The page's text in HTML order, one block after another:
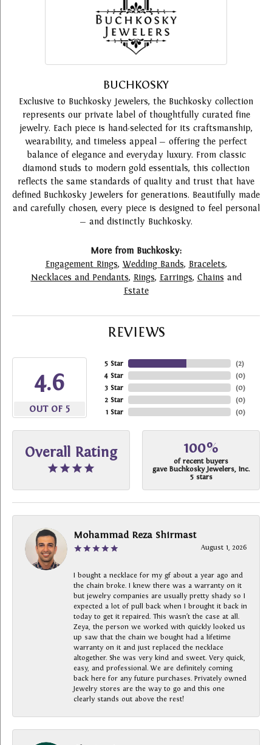
BUCHKOSKY
Exclusive to Buchkosky Jewelers, the Buchkosky collection
represents our private label of thoughtfully curated fine
jewelry. Each piece is hand-selected for its craftsmanship,
wearability, and timeless appeal — offering the perfect
balance of elegance and everyday luxury. From classic
diamond studs to modern gold essentials, this collection
reflects the same standards of quality and trust that have
defined Buchkosky Jewelers for generations. Beautifully made
and carefully chosen, every piece is designed to feel personal
— and distinctly Buchkosky.
More from Buchkosky:
Engagement Rings, Wedding Bands, Bracelets,
Necklaces and Pendants, Rings, Earrings, Chains and
Estate
REVIEWS
4.6
OUT OF 5
5 Star
4 Star
3 Star
2 Star
1 Star
(2)
(0)
(0)
(0)
(0)
Overall Rating 100%
of recent buyers
gave Buchkosky Jewelers, Inc.
5 stars
Mohammad Reza Shirmast
August 1, 2026
I bought a necklace for my gf about a year ago and
the chain broke. I knew there was a warranty on it
but jewelry companies are usually pretty shady so I
expected a lot of pull back when I brought it back in
today to get it repaired. This wasn’t the case at all.
Zeya, the person we worked with quickly looked us
up saw that the chain we bought had a lifetime
warranty on it and just replaced the necklace
altogether. She was very kind and sweet. Very quick,
easy, and professional. We are definitely coming
back here for any future purchases. Privately owned
Jewelry stores are the way to go and this one
clearly stands out above the rest!